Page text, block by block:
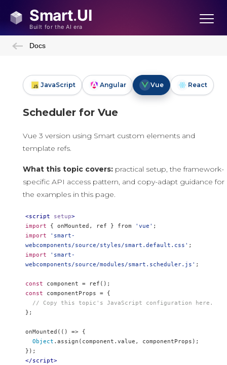
Docs
JavaScript Angular Vue React
Scheduler for Vue
Vue 3 version using Smart custom elements and
template refs.
What this topic covers:practical setup, the framework-
specific API access pattern, and copy-adapt guidance for
the examples in this page.
<script setup>
import
{ onMounted , ref } from 'vue' ;
import
'smart-
webcomponents/source/styles/smart.default.css' ;
import
'smart-
webcomponents/source/modules/smart.scheduler.js' ;
const component = ref ();
const componentProps =
{
// Copy this topic's JavaScript configuration here.
};
onMounted (() =>
{
Object . assign ( component . value , componentProps );
});
</script>